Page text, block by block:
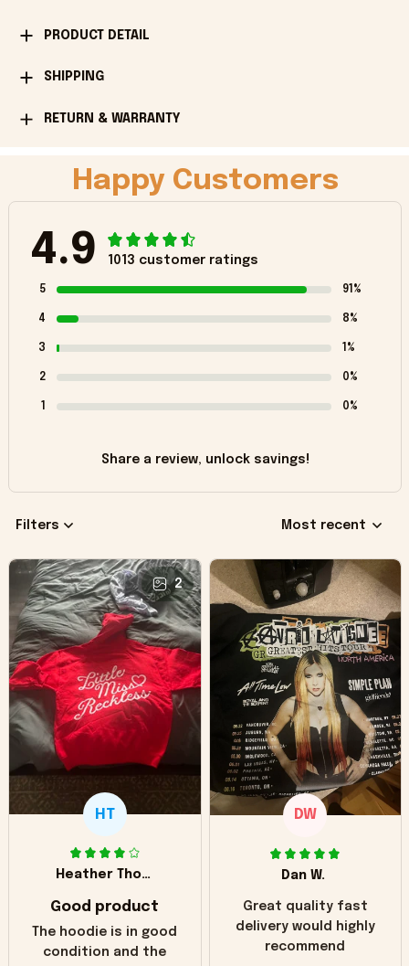
PRODUCT DETAIL
SHIPPING
RETURN & WARRANTY
Happy Customers
4.9 1013 customer ratings
5 91%
4 8%
3 1%
2 0%
1 0%
Share a review, unlock savings!
Filters Most recent
2
HT
Heather Thomas
Good product
The hoodie is in good
condition and the
DW
Dan W.
Great quality fast
delivery would highly
recommend